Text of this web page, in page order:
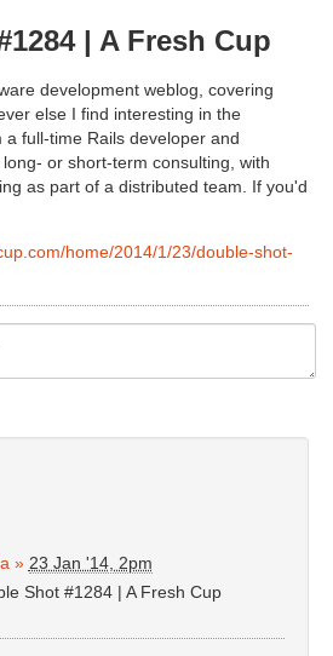
Not On Gamstop
UK
| A Fresh Cup
development weblog, covering
else I find interesting in the
full-time Rails developer and
or short-term consulting, with
as part of a distributed team. If you'd
home/2014/1/23/double-shot-
» 23 Jan '14, 2pm
Shot #1284 | A Fresh Cup